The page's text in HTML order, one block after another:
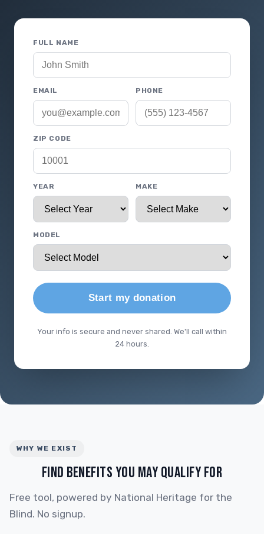
FULL NAME
EMAIL PHONE
ZIP CODE
YEAR MAKE
MODEL
Start my donation
Your info is secure and never shared. We'll call within
24 hours.
WHY WE EXIST
FIND BENEFITS YOU MAY QUALIFY FOR
Free tool, powered by National Heritage for the
Blind. No signup.